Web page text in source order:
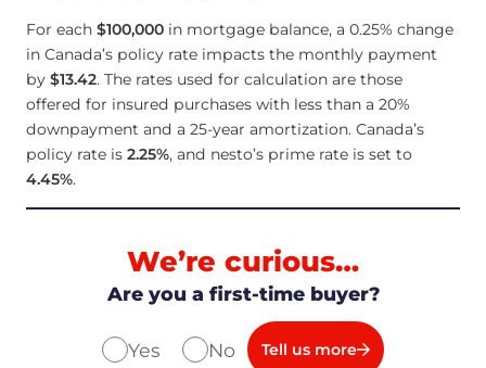
For each $100,000 in mortgage balance, a 0.25% change
in Canada’s policy rate impacts the monthly payment
by $13.42. The rates used for calculation are those
offered for insured purchases with less than a 20%
downpayment and a 25-year amortization. Canada’s
policy rate is 2.25%, and nesto’s prime rate is set to
4.45%.
We’re curious…
Are you a first-time buyer?
Yes No Tell us more